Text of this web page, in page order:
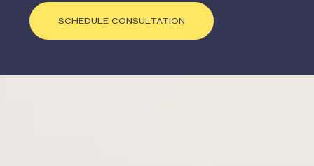
SCHEDULE CONSULTATION